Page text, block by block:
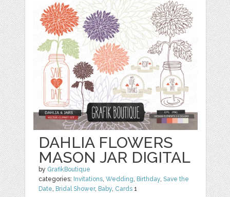
DAHLIA FLOWERS
MASON JAR DIGITAL
by GrafikBoutique
categories: Invitations,Wedding, Birthday,Save the
Date, Bridal Shower, Baby, Cards 1